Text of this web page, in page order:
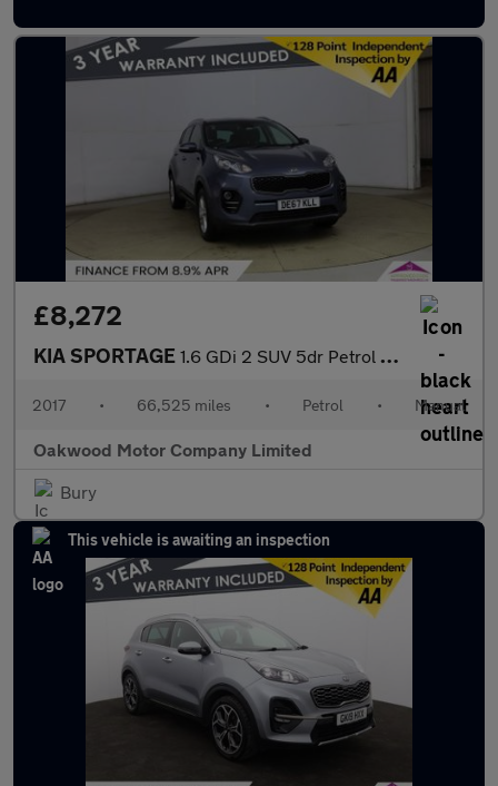
£8,272
KIA SPORTAGE 1.6 GDi 2 SUV 5dr Petrol Manual Euro 6 (s/s) (130 bhp)
2017 • 66,525 miles • Petrol • Manual
Oakwood Motor Company Limited
Bury
This vehicle is awaiting an inspection